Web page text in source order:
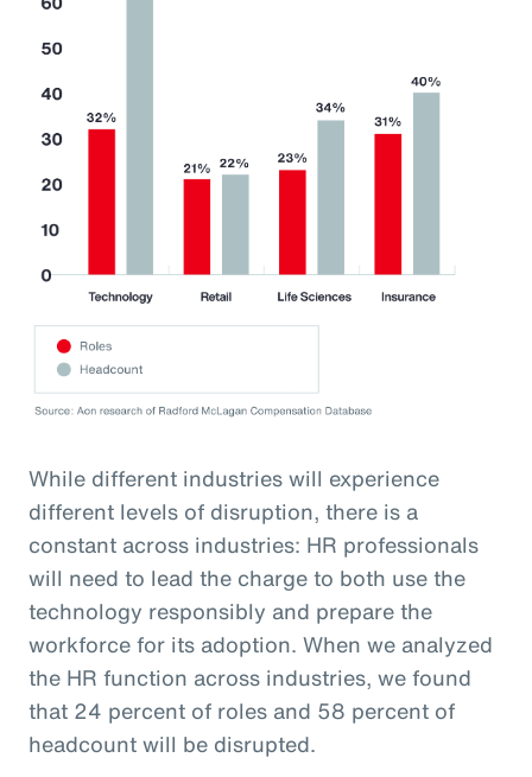
While different industries will experience
different levels of disruption, there is a
constant across industries: HR professionals
will need to lead the charge to both use the
technology responsibly and prepare the
workforce for its adoption. When we analyzed
the HR function across industries, we found
that 24 percent of roles and 58 percent of
headcount will be disrupted.